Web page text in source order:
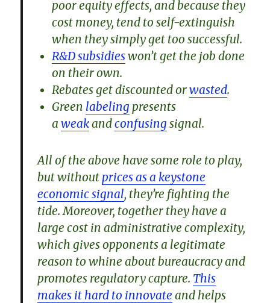
poor equity effects, and because they
cost money, tend to self-extinguish
when they simply get too successful.
R&D subsidieswon’t get the job done
on their own.
Rebates get discounted orwasted.
Green labeling presents
aweakandconfusing signal.
All of the above have some role to play,
but without prices as a keystone
economic signal, they’re fighting the
tide. Moreover, together they have a
large cost in administrative complexity,
which gives opponents a legitimate
reason to whine about bureaucracy and
promotes regulatory capture. This
makes it hard to innovate and helps